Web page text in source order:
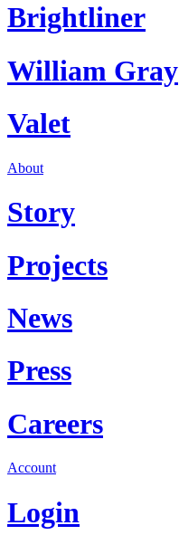
Brightliner
William Gray
Valet
About
Story
Projects
News
Press
Careers
Account
Login